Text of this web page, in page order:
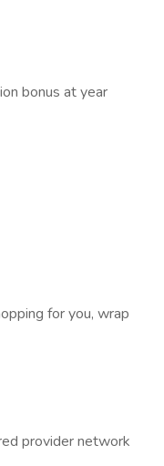
bonus at year
for you, wrap
provider network